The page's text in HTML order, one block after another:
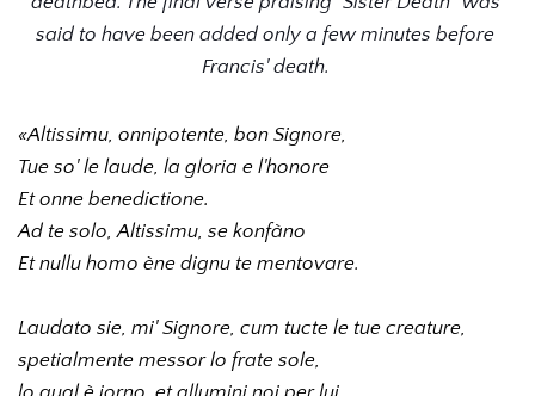
said to have been added only a few minutes before
Francis' death.
«Altissimu, onnipotente, bon Signore,
Tue so' le laude, la gloria e l'honore
Et onne benedictione.
Ad te solo, Altissimu, se konfàno
Et nullu homo ène dignu te mentovare.
Laudato sie, mi' Signore, cum tucte le tue creature,
spetialmente messor lo frate sole,